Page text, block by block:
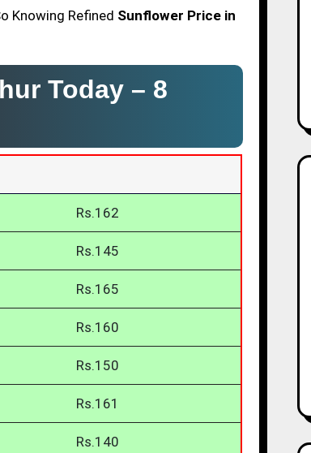
Knowing Refined Sunflower Price in
Today – 8
Rs.162
Rs.145
Rs.165
Rs.160
Rs.150
Rs.161
Rs.140